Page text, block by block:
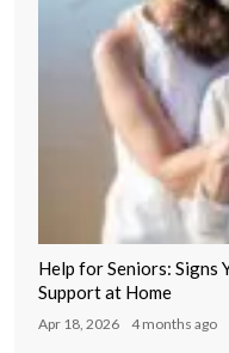
Help for Seniors: Signs
Support at Home
Apr 18, 2026 4 months ago